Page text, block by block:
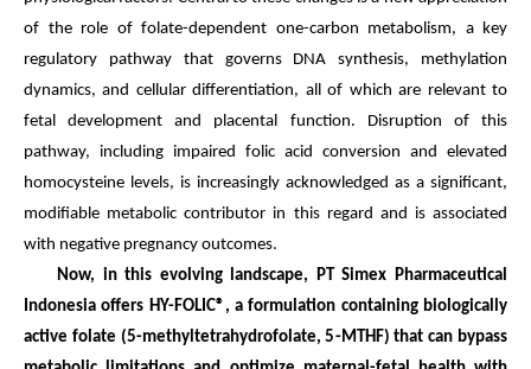
of the role of folate-dependent one-carbon metabolism, a key
regulatory pathway that governs DNA synthesis, methylation
dynamics, and cellular differentiation, all of which are relevant to
fetal development and placental function. Disruption of this
pathway, including impaired folic acid conversion and elevated
homocysteine levels, is increasingly acknowledged as a significant,
modifiable metabolic contributor in this regard and is associated
with negative pregnancy outcomes.
Now, in this evolving landscape, PT Simex Pharmaceutical
Indonesia offers HY-FOLIC®, a formulation containing biologically
active folate (5-methyltetrahydrofolate, 5-MTHF) that can bypass